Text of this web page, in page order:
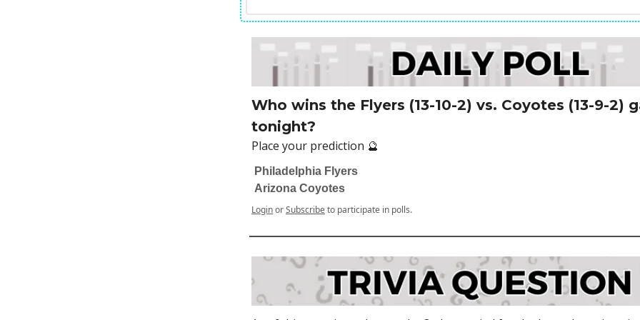
Who wins the Flyers (13-10-2) vs. Coyotes (13-9-2)
tonight?
Place your prediction 🔮
Philadelphia Flyers
Arizona Coyotes
LoginorSubscribeto participate in polls.